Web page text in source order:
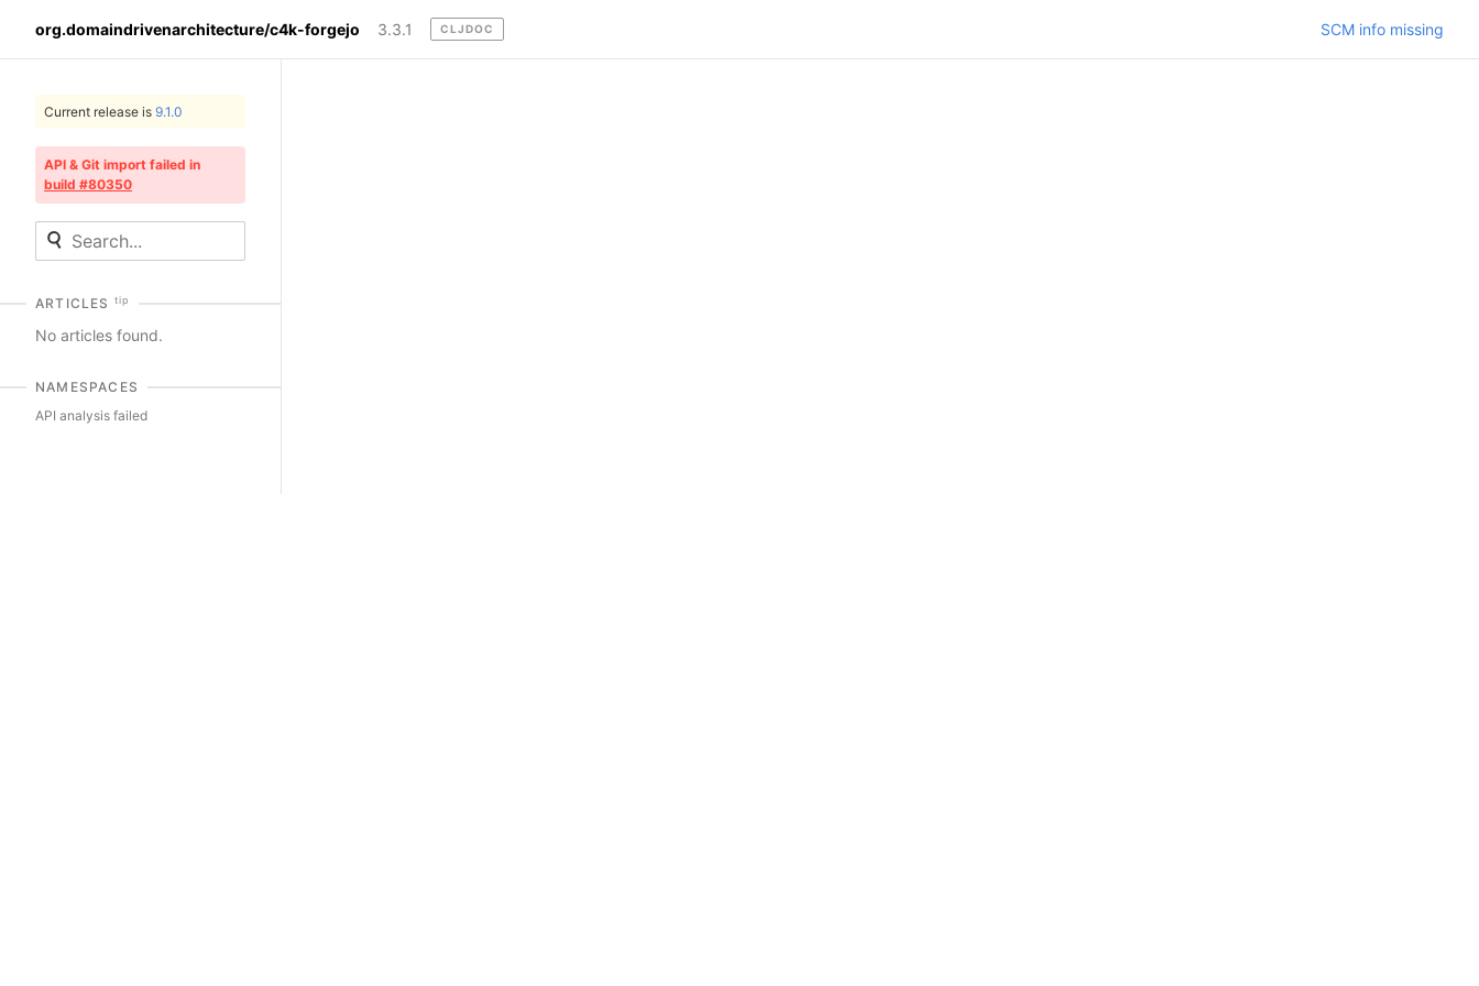
org.domaindrivenarchitecture/c4k-forgejo 3.3.1 CLJDOC SCM info missing
Current release is 9.1.0
API & Git import failed in
build #80350
ARTICLES tip
No articles found.
NAMESPACES
API analysis failed